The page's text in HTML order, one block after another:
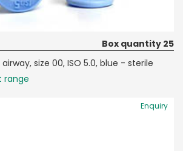
Box quantity 25
size 00, ISO 5.0, blue - sterile
range
Enquiry